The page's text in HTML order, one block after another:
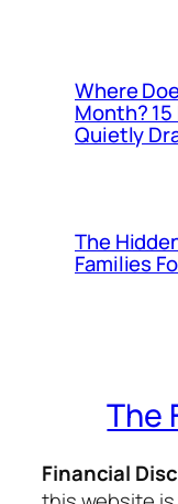
Where
Month?
Quietly
The
Families
The
Financial